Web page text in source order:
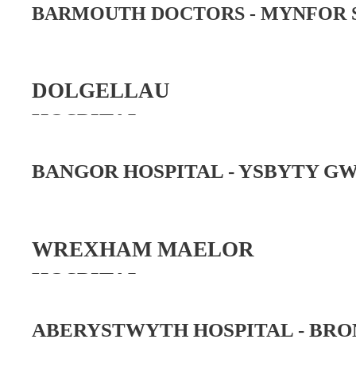
WREXHAM MAELOR
HOSPITAL
ABERYSTWYTH HOSPITAL -
BARMOUTH DOCTORS - MYNFOR
DOLGELLAU
HOSPITAL
BANGOR HOSPITAL -YSBYTY